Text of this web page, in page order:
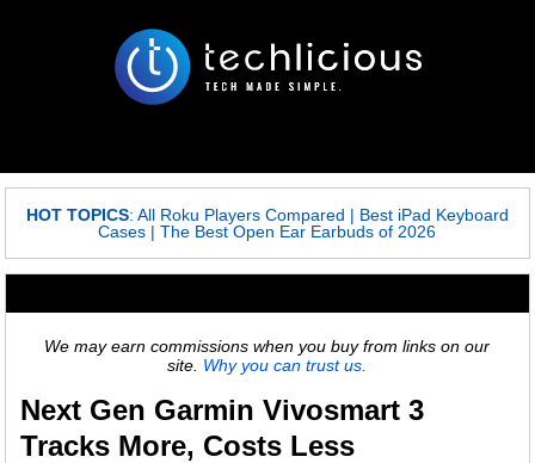
HOT TOPICS: All Roku Players Compared | Best iPad Keyboard
Cases |The Best Open Ear Earbuds of 2026
We may earn commissions when you buy from links on our
site. Why you can trust us.
Next Gen Garmin Vivosmart 3
Tracks More, Costs Less